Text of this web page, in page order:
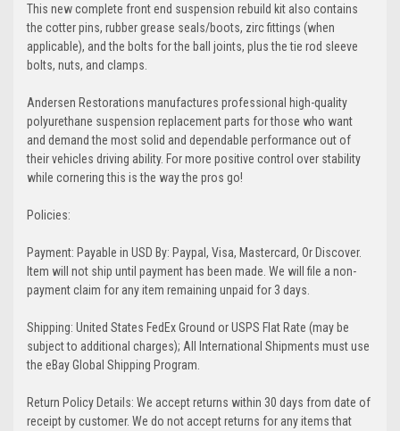
This new complete front end suspension rebuild kit also contains
the cotter pins, rubber grease seals/boots, zirc fittings (when
applicable), and the bolts for the ball joints, plus the tie rod sleeve
bolts, nuts, and clamps.
Andersen Restorations manufactures professional high-quality
polyurethane suspension replacement parts for those who want
and demand the most solid and dependable performance out of
their vehicles driving ability. For more positive control over stability
while cornering this is the way the pros go!
Policies:
Payment: Payable in USD By: Paypal, Visa, Mastercard, Or Discover.
Item will not ship until payment has been made. We will file a non-
payment claim for any item remaining unpaid for 3 days.
Shipping: United States FedEx Ground or USPS Flat Rate (may be
subject to additional charges); All International Shipments must use
the eBay Global Shipping Program.
Return Policy Details: We accept returns within 30 days from date of
receipt by customer. We do not accept returns for any items that